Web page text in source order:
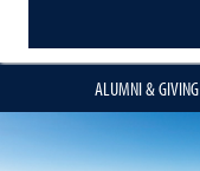
ALUMNI & GIVING